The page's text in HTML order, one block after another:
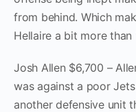
from behind. Which
Hellaire a bit more than
Josh Allen $6,700 –
was against a poor
another defensive unit